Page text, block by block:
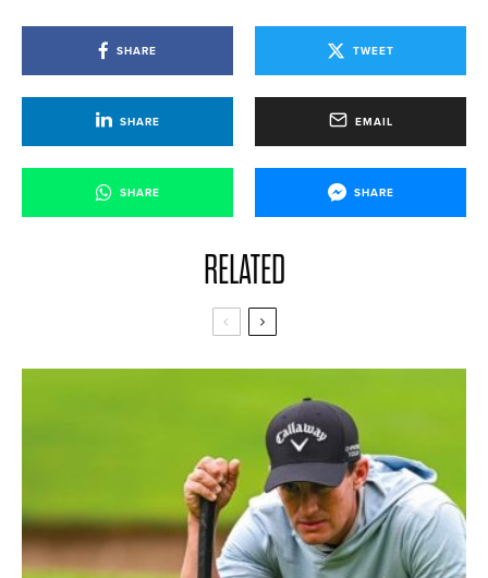
SHARE TWEET
SHARE EMAIL
SHARE SHARE
RELATED